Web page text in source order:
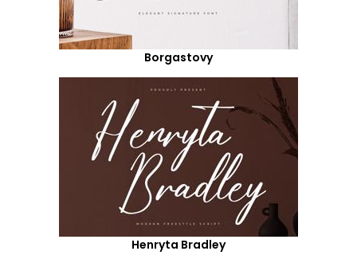
Borgastovy
Henryta Bradley